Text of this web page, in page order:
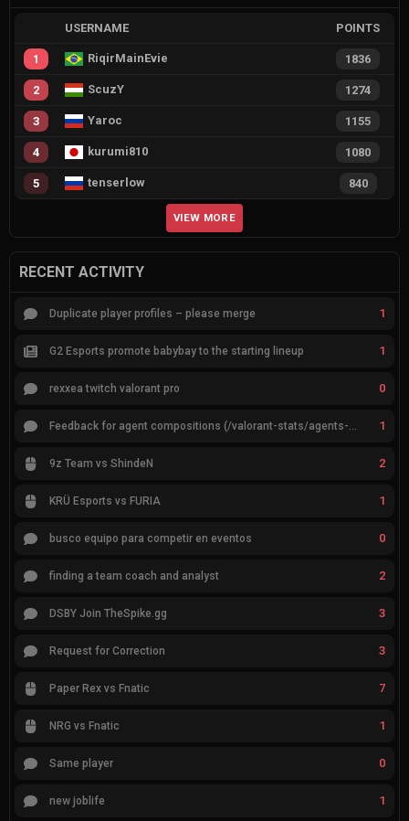
USERNAME POINTS
1 RiqirMainEvie 1836
2 ScuzY 1274
3 Yaroc 1155
4 kurumi810 1080
5 tenserlow 840
VIEW MORE
RECENT ACTIVITY
Duplicate player profiles – please merge 1
G2 Esports promote babybay to the starting lineup 1
rexxea twitch valorant pro 0
Feedback for agent compositions (/valorant-stats/agents-compositions) 1
9z Team vs ShindeN 2
KRÜ Esports vs FURIA 1
busco equipo para competir en eventos 0
finding a team coach and analyst 2
DSBY Join TheSpike.gg 3
Request for Correction 3
Paper Rex vs Fnatic 7
NRG vs Fnatic 1
Same player 0
new joblife 1